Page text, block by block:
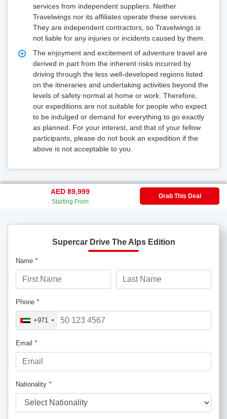
services from independent suppliers. Neither
Travelwings nor its affiliates operate these services.
They are independent contractors, so Travelwings is
not liable for any injuries or incidents caused by them.
The enjoyment and excitement of adventure travel are
derived in part from the inherent risks incurred by
driving through the less well-developed regions listed
on the itineraries and undertaking activities beyond the
levels of safety normal at home or work. Therefore,
our expeditions are not suitable for people who expect
to be indulged or demand for everything to go exactly
as planned. For your interest, and that of your fellow
participants, please do not book an expedition if the
above is not acceptable to you.
AED 89,999
Starting From
Grab This Deal
Supercar Drive The Alps Edition
Name *
Phone *
+971
Email *
Nationality *